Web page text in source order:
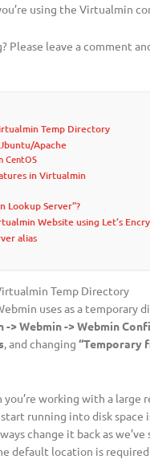
using the Virtualmin
Please leave a comment
Temp Directory
Apache
CentOS
in Virtualmin
Lookup Server”?
Website using Let’s
alias
Temp Directory
uses as a temporary
-> Webmin -> Webmin
, and changing “Temporary
you’re working with a large
running into disk space
change it back as we’ve
default location is